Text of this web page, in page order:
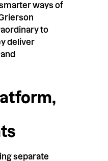
ways of
to
deliver
separate